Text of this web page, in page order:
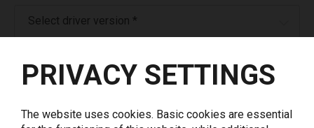
Select driver version *
Your e-mail *
What tools for labeling are you using today? *
PRIVACY SETTINGS
The website uses cookies. Basic cookies are essential